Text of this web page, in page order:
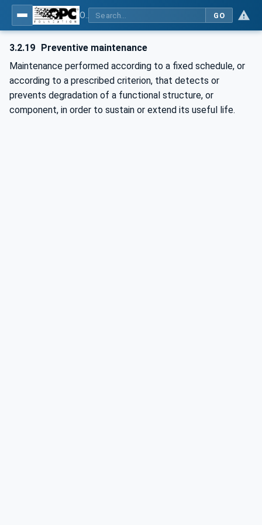
GO
3.2.19 Preventive maintenance
Maintenance performed according to a fixed schedule, or
according to a prescribed criterion, that detects or
prevents degradation of a functional structure, or
component, in order to sustain or extend its useful life.